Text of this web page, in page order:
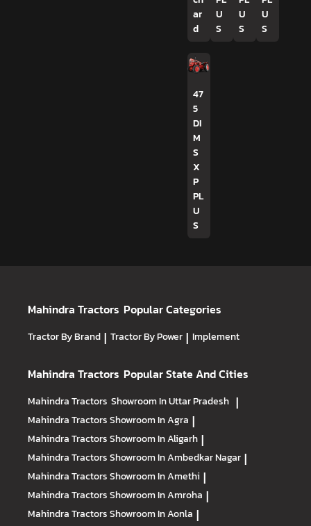
ar
d
U
S
U
S
U
S
47
5
DI
M
S
X
P
PL
U
S
Mahindra Tractors Popular Categories
Tractor By Brand | Tractor By Power | Implement
Mahindra Tractors Popular State And Cities
Mahindra Tractors Showroom In Uttar Pradesh |
Mahindra TractorsShowroom In Agra |
Mahindra TractorsShowroom In Aligarh |
Mahindra TractorsShowroom In Ambedkar Nagar |
Mahindra TractorsShowroom In Amethi |
Mahindra TractorsShowroom In Amroha |
Mahindra TractorsShowroom In Aonla |